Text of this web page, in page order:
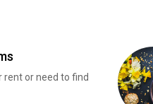
rent or need to find